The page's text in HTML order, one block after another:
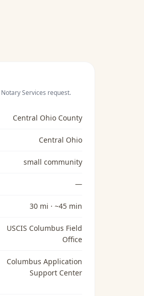
Notary Services request.
Central Ohio County
Central Ohio
small community
—
30 mi · ~45 min
USCIS Columbus Field
Office
Columbus Application
Support Center